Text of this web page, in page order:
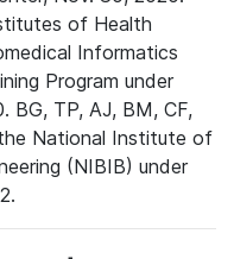
of Health
Informatics
Program under
BG, TP, AJ, BM, CF,
National Institute of
(NIBIB) under